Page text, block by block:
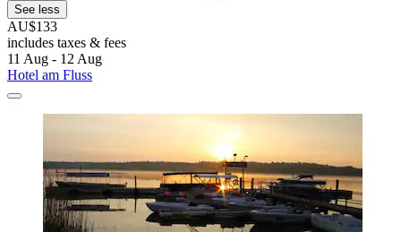
See less
AU$133
includes taxes & fees
11 Aug - 12 Aug
Hotel am Fluss